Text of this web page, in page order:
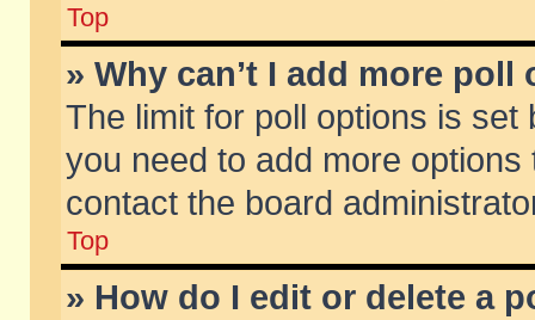
Top
» Why can’t I add more poll
The limit for poll options is
you need to add more
contact the board
Top
» How do I edit or delete a